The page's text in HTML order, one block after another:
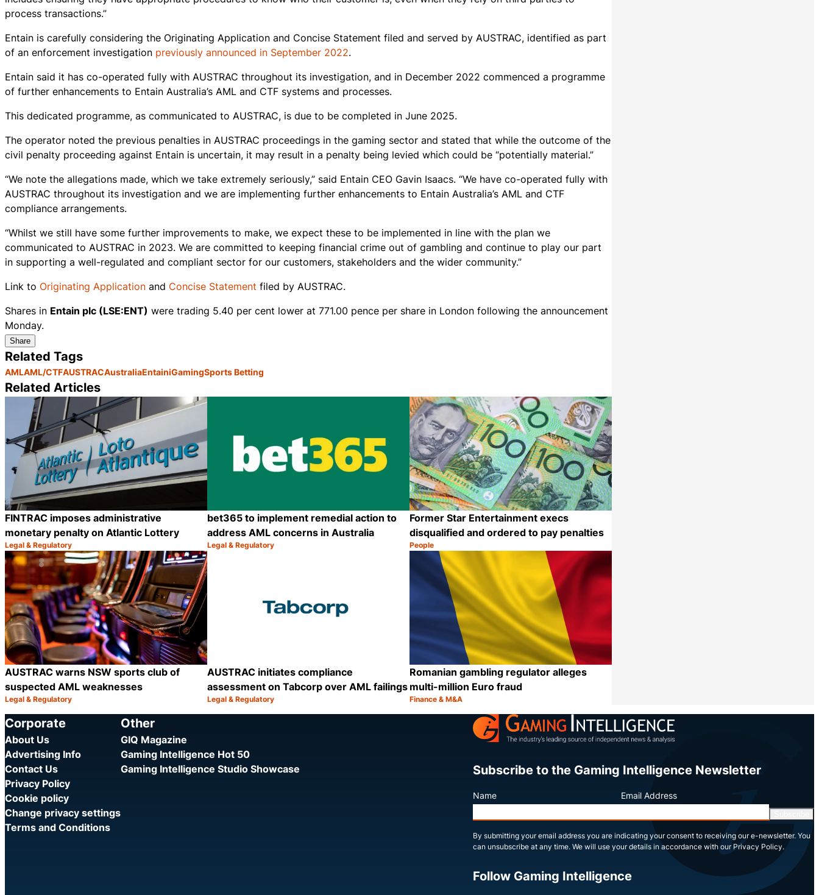
process transactions.”
Entain is carefully considering the Originating Application and Concise Statement filed and served by AUSTRAC, identified as part
of an enforcement investigation previously announced in September 2022.
Entain said it has co-operated fully with AUSTRAC throughout its investigation, and in December 2022 commenced a programme
of further enhancements to Entain Australia’s AML and CTF systems and processes.
This dedicated programme, as communicated to AUSTRAC, is due to be completed in June 2025.
The operator noted the previous penalties in AUSTRAC proceedings in the gaming sector and stated that while the outcome of the
civil penalty proceeding against Entain is uncertain, it may result in a penalty being levied which could be “potentially material.”
“We note the allegations made, which we take extremely seriously,” said Entain CEO Gavin Isaacs. “We have co-operated fully with
AUSTRAC throughout its investigation and we are implementing further enhancements to Entain Australia’s AML and CTF
compliance arrangements.
“Whilst we still have some further improvements to make, we expect these to be implemented in line with the plan we
communicated to AUSTRAC in 2023. We are committed to keeping financial crime out of gambling and continue to play our part
in supporting a well-regulated and compliant sector for our customers, stakeholders and the wider community.”
Link to Originating Application and Concise Statement filed by AUSTRAC.
Shares in Entain plc (LSE:ENT) were trading 5.40 per cent lower at 771.00 pence per share in London following the announcement
Monday.
Share
Related Tags
AMLAML/CTFAUSTRACAustraliaEntainiGamingSports Betting
Related Articles
FINTRAC imposes administrative
monetary penalty on Atlantic Lottery
Category:
Legal & Regulatory
Share
bet365 to implement remedial action to
address AML concerns in Australia
Category:
Legal & Regulatory
Share
Former Star Entertainment execs
disqualified and ordered to pay penalties
Category:
People
AUSTRAC warns NSW sports club of
suspected AML weaknesses
Category:
Legal & Regulatory
Share
AUSTRAC initiates compliance
assessment on Tabcorp over AML failings
Category:
Legal & Regulatory
Romanian gambling regulator alleges
multi-million Euro fraud
Category:
Finance & M&A
Corporate
About Us
Advertising Info
Contact Us
Privacy Policy
Cookie policy
Change privacy settings
Terms and Conditions
Other
GIQ Magazine
Gaming Intelligence Hot 50
Gaming Intelligence Studio Showcase
Subscribe to the Gaming Intelligence Newsletter
Name Email Address
By submitting your email address you are indicating your consent to receiving our e-newsletter. You
can unsubscribe at any time. We will use your details in accordance with our Privacy Policy.
Follow Gaming Intelligence